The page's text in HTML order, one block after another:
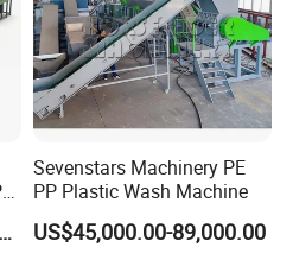
US$100,000.00-500,000.00
Sevenstars Machinery PE
PP Plastic Wash Machine
US$45,000.00-89,000.00